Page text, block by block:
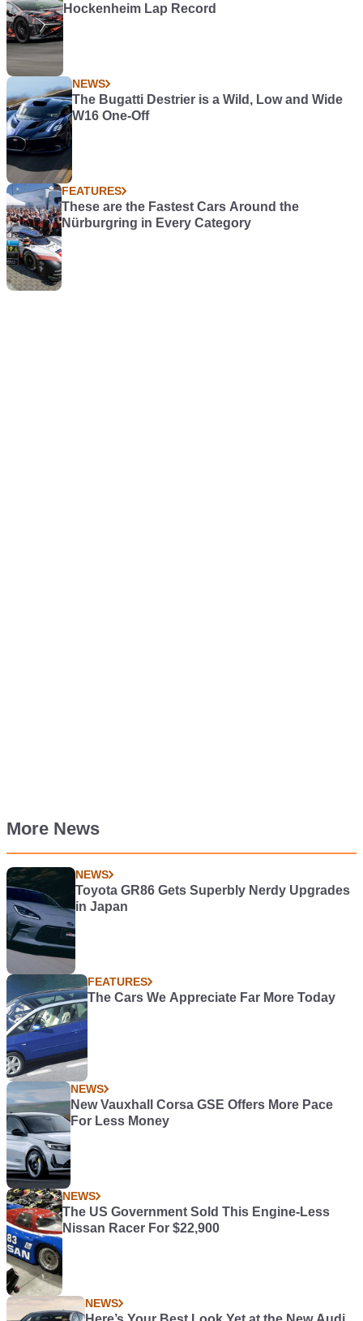
Hockenheim Lap Record
NEWS
The Bugatti Destrier is a Wild, Low and Wide
W16 One-Off
FEATURES
These are the Fastest Cars Around the
Nürburgring in Every Category
More News
NEWS
Toyota GR86 Gets Superbly Nerdy Upgrades
in Japan
FEATURES
The Cars We Appreciate Far More Today
NEWS
New Vauxhall Corsa GSE Offers More Pace
For Less Money
NEWS
The US Government Sold This Engine-Less
Nissan Racer For $22,900
NEWS